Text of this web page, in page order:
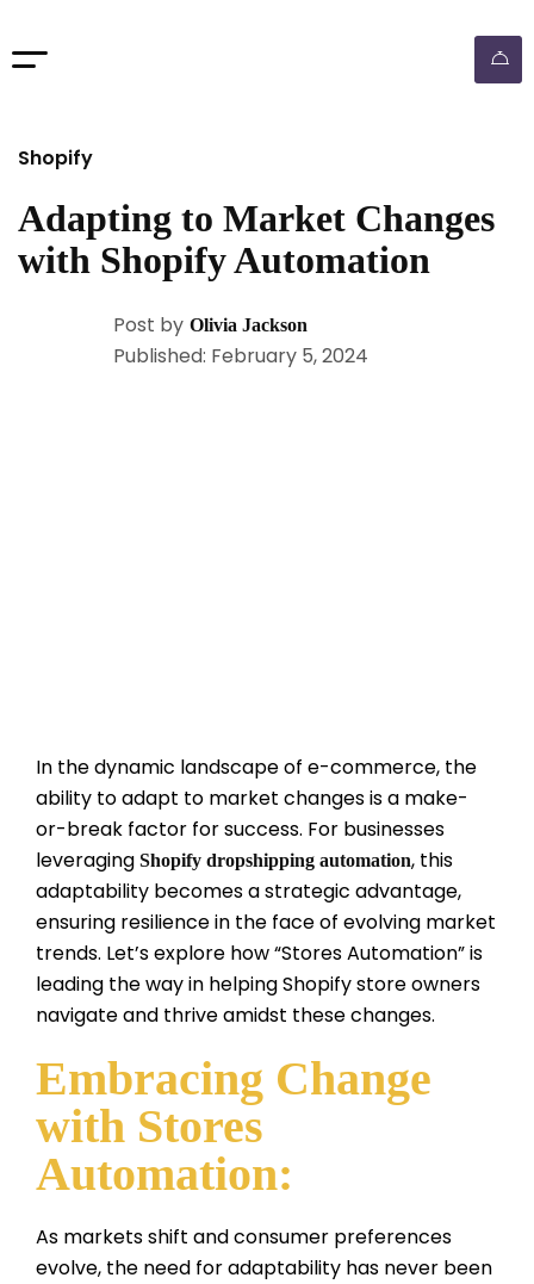
Shopify
Adapting to Market Changes
with Shopify Automation
Post by Olivia Jackson
Published: February 5, 2024
In the dynamic landscape of e-commerce, the
ability to adapt to market changes is a make-
or-break factor for success. For businesses
leveraging Shopify dropshipping automation, this
adaptability becomes a strategic advantage,
ensuring resilience in the face of evolving market
trends. Let’s explore how “Stores Automation” is
leading the way in helping Shopify store owners
navigate and thrive amidst these changes.
Embracing Change
with Stores
Automation:
As markets shift and consumer preferences
evolve, the need for adaptability has never been